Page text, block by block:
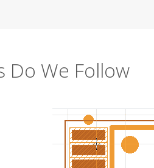
Do We Follow